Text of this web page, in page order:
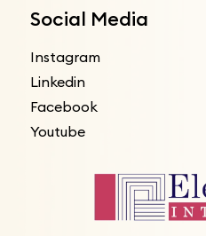
Social Media
Instagram
Linkedin
Facebook
Youtube